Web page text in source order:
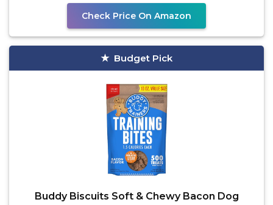
Check Price On Amazon
Budget Pick
Buddy Biscuits Soft & Chewy Bacon Dog